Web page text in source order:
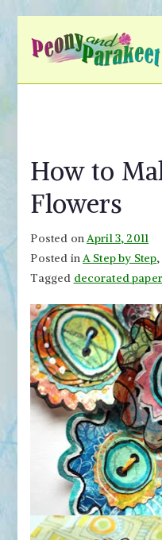
How to
Flowers
Posted onApril 3, 2011
Posted inA Step by Step,
Tagged decorated